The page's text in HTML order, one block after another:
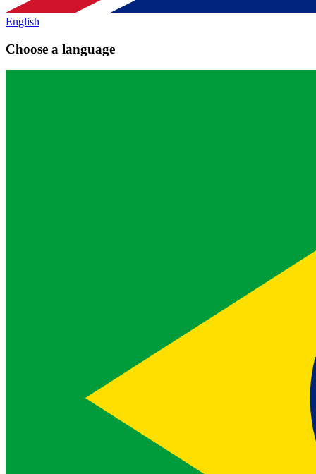
English
Choose a language